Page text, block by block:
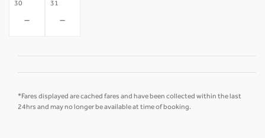
30
-
31
-
*Fares displayed are cached fares and have been collected within the last
24hrs and may no longer be available at time of booking.